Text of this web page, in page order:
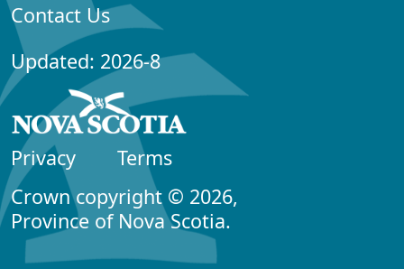
Contact Us
Updated: 2026-8
Privacy
Terms
Crown copyright © 2026,
Province of Nova Scotia.